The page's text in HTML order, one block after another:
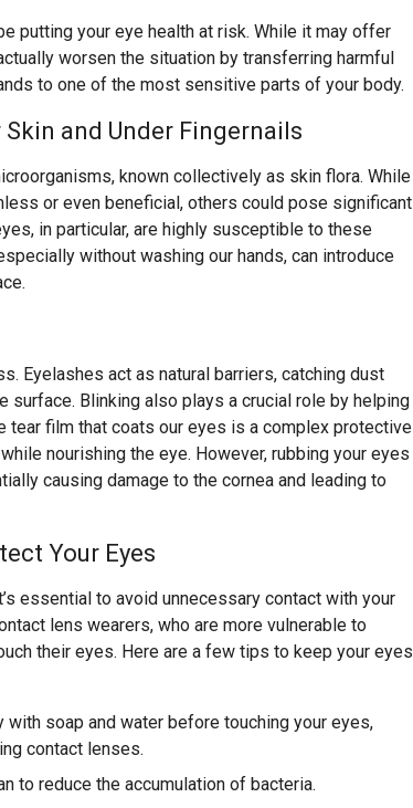
putting your eye health at risk. While it may offer
worsen the situation by transferring harmful
to one of the most sensitive parts of your body.
and Under Fingernails
known collectively as skin flora. While
or even beneficial, others could pose significant
in particular, are highly susceptible to these
without washing our hands, can introduce
Eyelashes act as natural barriers, catching dust
surface. Blinking also plays a crucial role by helping
tear film that coats our eyes is a complex protective
nourishing the eye. However, rubbing your eyes
causing damage to the cornea and leading to
Your Eyes
essential to avoid unnecessary contact with your
lens wearers, who are more vulnerable to
their eyes. Here are a few tips to keep your eyes
with soap and water before touching your eyes,
contact lenses.
to reduce the accumulation of bacteria.